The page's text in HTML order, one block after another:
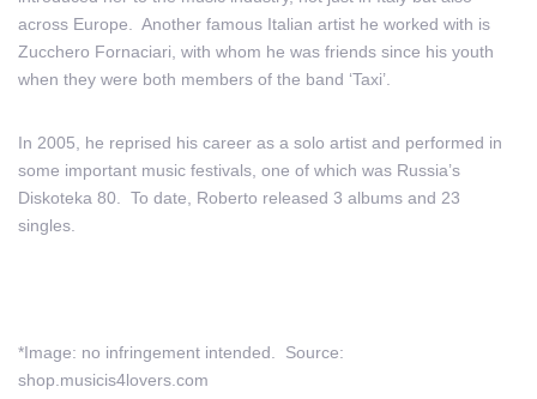
across Europe. Another famous Italian artist he worked with is
Zucchero Fornaciari, with whom he was friends since his youth
when they were both members of the band ‘Taxi’.
In 2005, he reprised his career as a solo artist and performed in
some important music festivals, one of which was Russia’s
Diskoteka 80. To date, Roberto released 3 albums and 23
singles.
*Image: no infringement intended. Source:
shop.musicis4lovers.com